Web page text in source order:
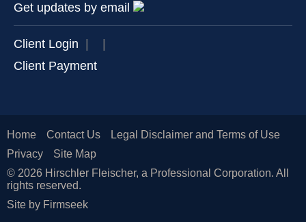
Get updates by email
Client Login
Client Payment
Home Contact Us
Legal Disclaimer and Terms of Use
Privacy
Site Map
© 2026 Hirschler Fleischer, a Professional Corporation. All
rights reserved.
Site by Firmseek